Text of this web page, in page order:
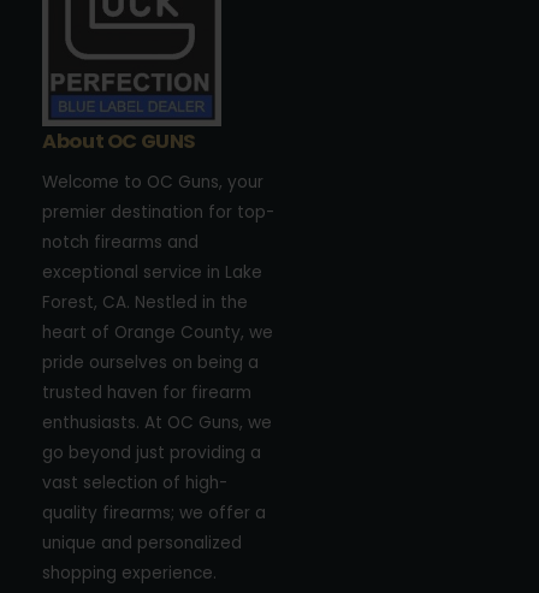
About OC GUNS
Welcome to OC Guns, your
premier destination for top-
notch firearms and
exceptional service in Lake
Forest, CA. Nestled in the
heart of Orange County, we
pride ourselves on being a
trusted haven for firearm
enthusiasts. At OC Guns, we
go beyond just providing a
vast selection of high-
quality firearms; we offer a
unique and personalized
shopping experience.